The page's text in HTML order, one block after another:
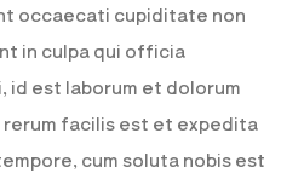
occaecati cupiditate non
in culpa qui officia
id est laborum et dolorum
rerum facilis est et expedita
cum soluta nobis est